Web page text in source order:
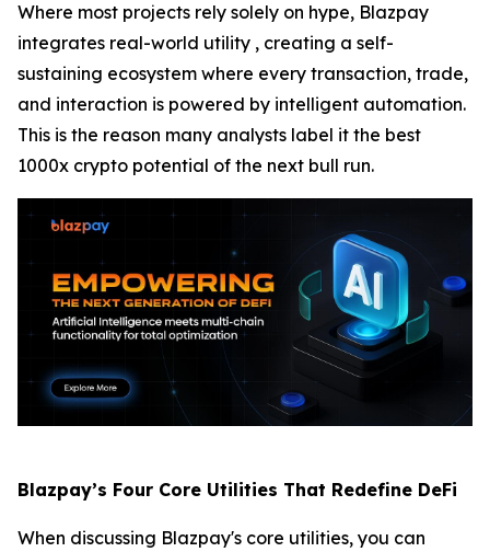
Where most projects rely solely on hype, Blazpay
integrates real-world utility , creating a self-
sustaining ecosystem where every transaction, trade,
and interaction is powered by intelligent automation.
This is the reason many analysts label it the best
1000x crypto potential of the next bull run.
Blazpay’s Four Core Utilities That Redefine DeFi
When discussing Blazpay's core utilities, you can